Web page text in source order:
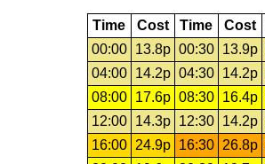
Time Cost Time Cost
00:00
13.8p 00:30 13.9p
04:00
14.2p 04:30 14.2p
08:00
17.6p 08:30 16.4p
12:00
14.3p 12:30 14.2p
16:00
24.9p 16:30 26.8p